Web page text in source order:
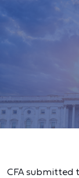
CFA submitted